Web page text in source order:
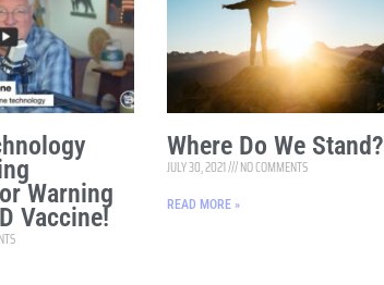
Warning
Vaccine!
Where Do We Stand?
JULY 30, 2021 NO COMMENTS
READ MORE »